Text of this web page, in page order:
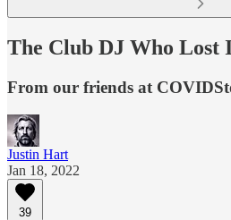
The Club DJ Who Lost
From our friends at
Justin Hart
Jan 18, 2022
39